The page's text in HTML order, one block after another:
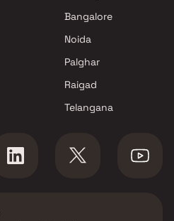
Bangalore
Noida
Palghar
Raigad
Telangana